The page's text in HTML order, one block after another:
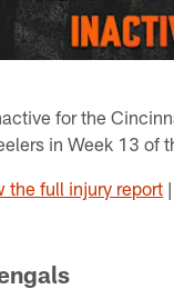
for the
in Week 13 of
the full injury report |